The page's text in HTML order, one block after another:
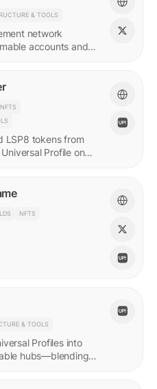
& TOOLS
network
accounts and
NFTS
LSP8 tokens from
Profile on
NFTS
& TOOLS
Profiles into
hubs—blending